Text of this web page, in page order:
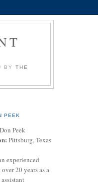
BY THE
PEEK
Don Peek
Pittsburg, Texas
experienced
20 years as a